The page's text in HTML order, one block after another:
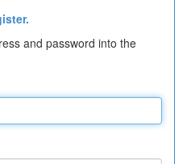
and password into the